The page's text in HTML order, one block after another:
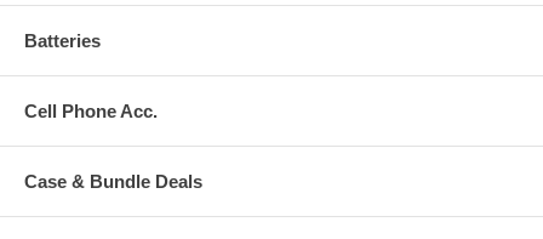
Batteries
Cell Phone Acc.
Case & Bundle Deals